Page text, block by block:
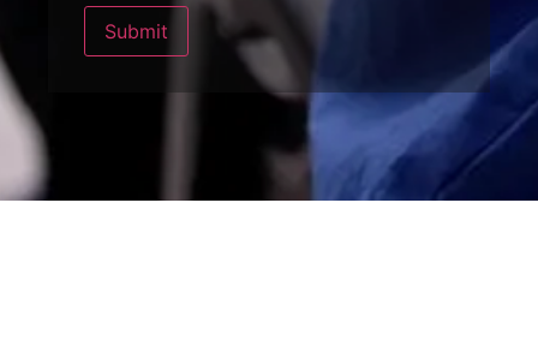
Submit